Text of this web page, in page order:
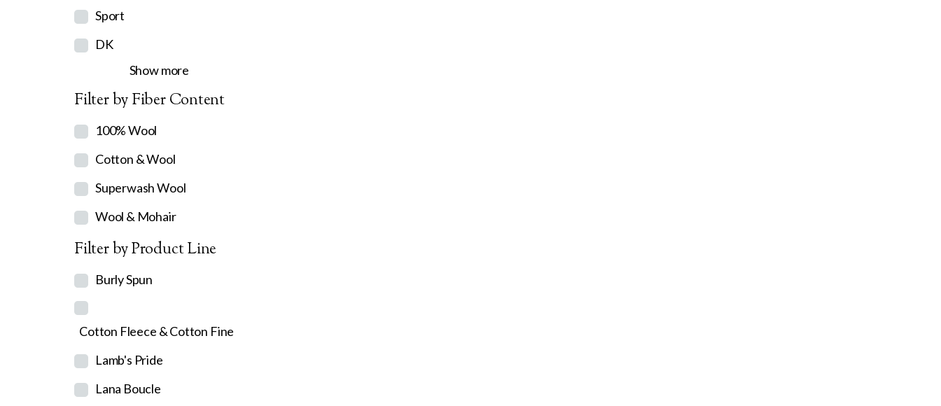
Sport
DK
Show more
Filter by Fiber Content
100% Wool
Cotton & Wool
Superwash Wool
Wool & Mohair
Filter by Product Line
Burly Spun
Cotton Fleece & Cotton Fine
Lamb's Pride
Lana Boucle